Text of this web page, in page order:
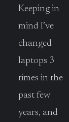
Keeping in
mind I’ve
changed
laptops 3
times in the
past few
years, and